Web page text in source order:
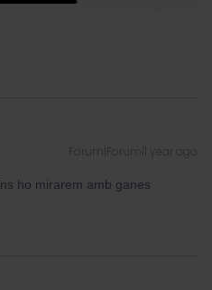
Forum|Forum|1 year ago
ho mirarem amb ganes